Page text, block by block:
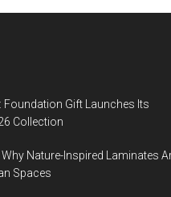
Foundation Gift Launches Its
Collection
Nature-Inspired Laminates
Spaces